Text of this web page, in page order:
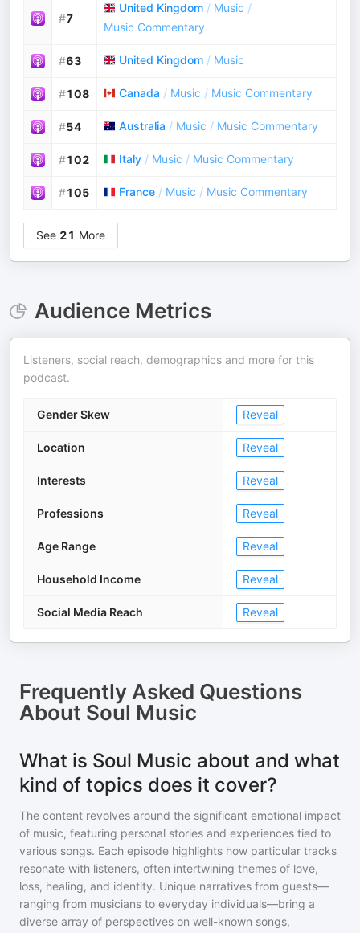
#7
United Kingdom / Music /
Music Commentary
#63 United Kingdom / Music
#108 Canada / Music / Music Commentary
#54 Australia / Music / Music Commentary
#102 Italy / Music / Music Commentary
#105 France / Music / Music Commentary
See 21 More
Audience Metrics
Listeners, social reach, demographics and more for this
podcast.
Gender Skew Reveal
Location Reveal
Interests Reveal
Professions Reveal
Age Range Reveal
Household Income Reveal
Social Media Reach Reveal
Frequently Asked Questions
About Soul Music
What is Soul Music about and what
kind of topics does it cover?
The content revolves around the significant emotional impact
of music, featuring personal stories and experiences tied to
various songs. Each episode highlights how particular tracks
resonate with listeners, often intertwining themes of love,
loss, healing, and identity. Unique narratives from guests—
ranging from musicians to everyday individuals—bring a
diverse array of perspectives on well-known songs,